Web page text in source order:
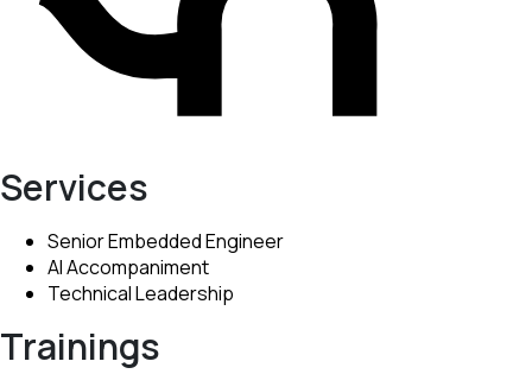
Services
Senior Embedded Engineer
AI Accompaniment
Technical Leadership
Trainings